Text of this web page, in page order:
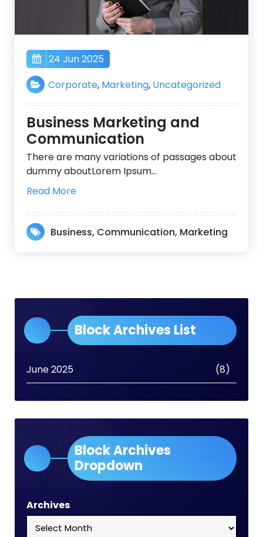
24 Jun 2025
Corporate, Marketing, Uncategorized
Business Marketing and
Communication
There are many variations of passages about
dummy aboutLorem Ipsum…
Read More
Business, Communication, Marketing
Block Archives List
June 2025 (8)
Block Archives
Dropdown
Archives